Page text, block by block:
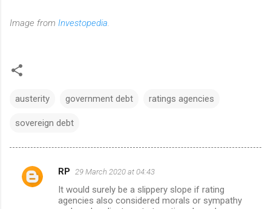
Image from Investopedia.
austerity government debt ratings agencies
sovereign debt
C
RP 29 March 2020 at 04:43
It would surely be a slippery slope if rating
agencies also considered morals or sympathy